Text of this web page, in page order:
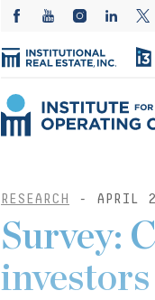
RESEARCH - APRIL
Survey: